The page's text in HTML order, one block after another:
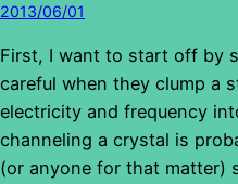
2013/06/01
First, I want to start off by
careful when they clump a
electricity and frequency
channeling a crystal is
(or anyone for that matter)